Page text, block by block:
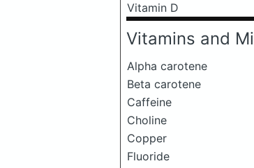
Vitamin D
Vitamins and
Alpha carotene
Beta carotene
Caffeine
Choline
Copper
Fluoride